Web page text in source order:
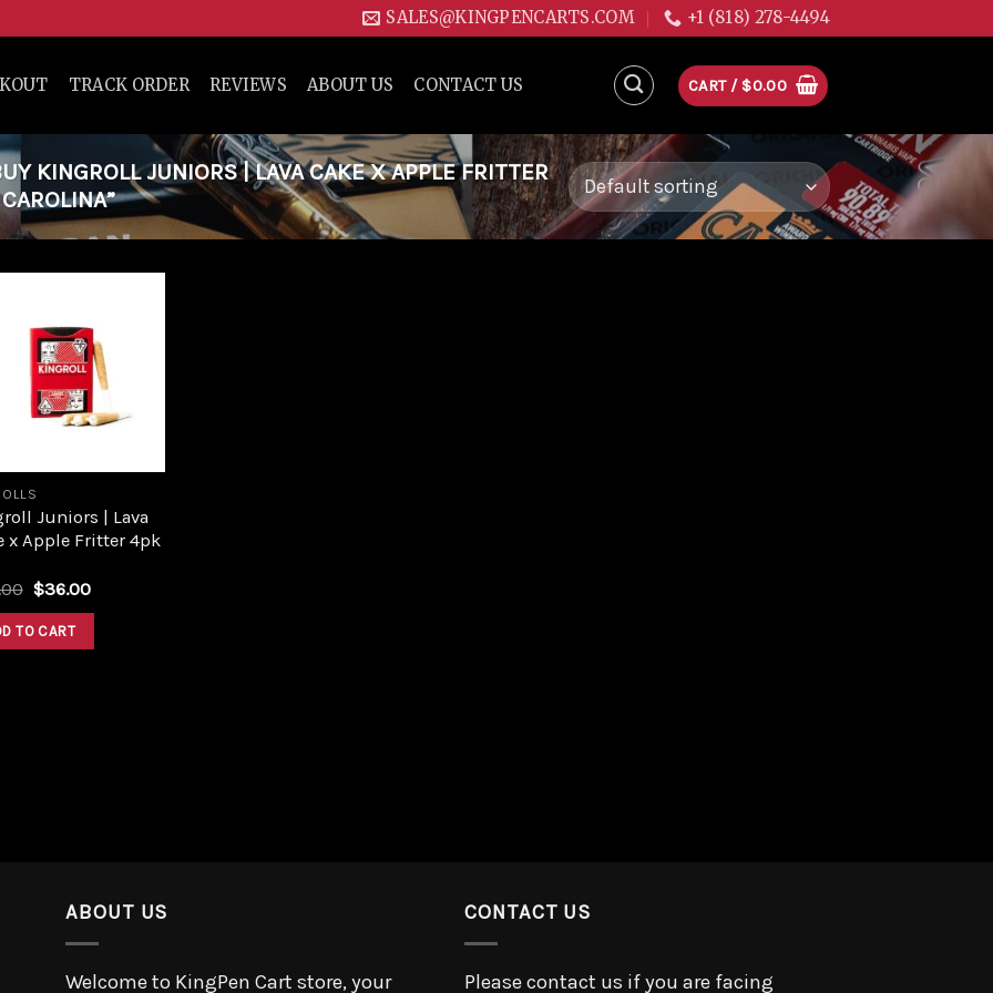
SALES@KINGPENCARTS.COM +1 (818) 278-4494
TRACK ORDER REVIEWS ABOUT US CONTACT US CART / $0.00
KINGROLL JUNIORS | LAVA CAKE X APPLE FRITTER
Add to
wishlist
Juniors | Lava
x Apple Fritter 4pk
$36.00
TO CART
ABOUT US
Welcome to KingPen Cart store, your
CONTACT US
Please contact us if you are facing